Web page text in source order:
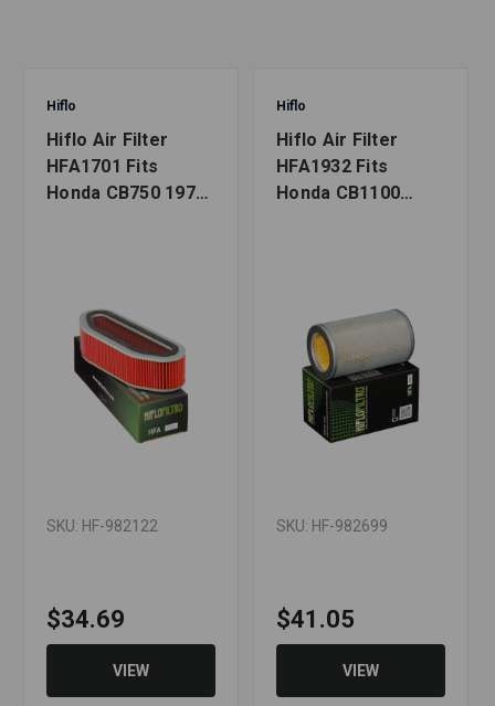
Hiflo
Hiflo Air Filter
HFA1701 Fits
Honda CB750 1970-
SKU: HF-982122
$34.69
VIEW
Hiflo
Hiflo Air Filter
HFA1932 Fits
Honda CB1100
SKU: HF-982699
$41.05
VIEW